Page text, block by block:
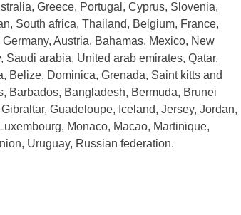
Greece, Portugal, Cyprus, Slovenia,
South africa, Thailand, Belgium, France,
Austria, Bahamas, Mexico, New
arabia, United arab emirates, Qatar,
Belize, Dominica, Grenada, Saint kitts and
Barbados, Bangladesh, Bermuda, Brunei
Guadeloupe, Iceland, Jersey, Jordan,
Monaco, Macao, Martinique,
Uruguay, Russian federation.